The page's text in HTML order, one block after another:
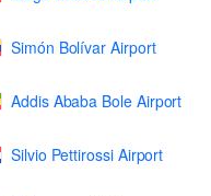
Simón Bolívar Airport
Addis Ababa Bole Airport
Silvio Pettirossi Airport